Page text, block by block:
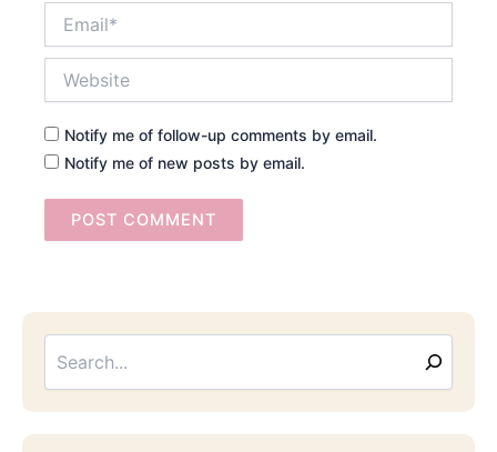
Notify me of follow-up comments by email.
Notify me of new posts by email.